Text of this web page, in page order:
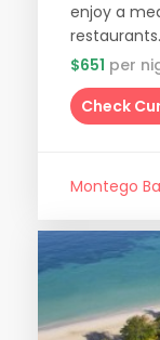
enjoy a
restaurants.
$651 per
Check
Montego